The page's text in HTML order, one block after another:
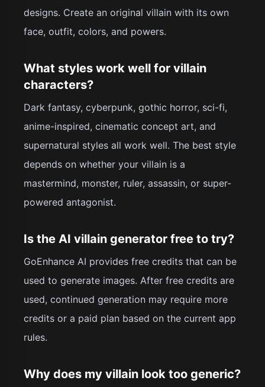
designs. Create an original villain with its own
face, outfit, colors, and powers.
What styles work well for villain
characters?
Dark fantasy, cyberpunk, gothic horror, sci-fi,
anime-inspired, cinematic concept art, and
supernatural styles all work well. The best style
depends on whether your villain is a
mastermind, monster, ruler, assassin, or super-
powered antagonist.
Is the AI villain generator free to try?
GoEnhance AI provides free credits that can be
used to generate images. After free credits are
used, continued generation may require more
credits or a paid plan based on the current app
rules.
Why does my villain look too generic?